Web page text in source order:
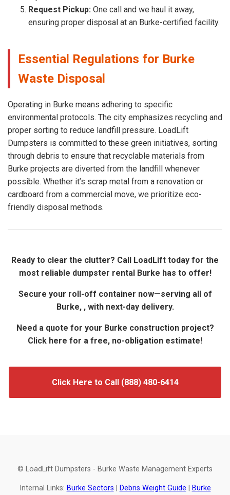
Request Pickup: One call and we haul it away,
ensuring proper disposal at an Burke-certified facility.
Essential Regulations for Burke
Waste Disposal
Operating in Burke means adhering to specific
environmental protocols. The city emphasizes recycling and
proper sorting to reduce landfill pressure. LoadLift
Dumpsters is committed to these green initiatives, sorting
through debris to ensure that recyclable materials from
Burke projects are diverted from the landfill whenever
possible. Whether it’s scrap metal from a renovation or
cardboard from a commercial move, we prioritize eco-
friendly disposal methods.
Ready to clear the clutter? Call LoadLift today for the
most reliable dumpster rental Burke has to offer!
Secure your roll-off container now—serving all of
Burke, , with next-day delivery.
Need a quote for your Burke construction project?
Click here for a free, no-obligation estimate!
Click Here to Call (888) 480-6414
© LoadLift Dumpsters - Burke Waste Management Experts
Internal Links: Burke Sectors Debris Weight Guide
Burke